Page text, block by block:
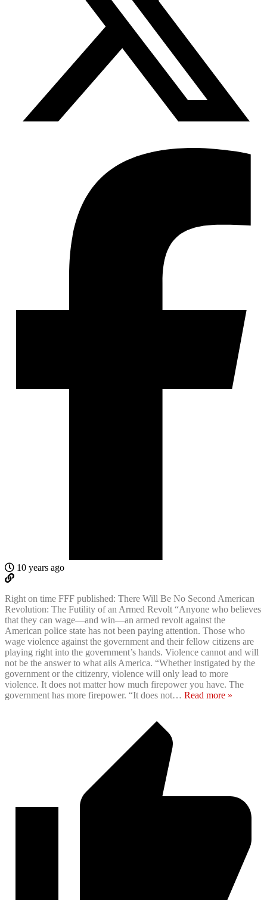
10 years ago
Right on time FFF published: There Will Be No Second American
Revolution: The Futility of an Armed Revolt “Anyone who believes
that they can wage—and win—an armed revolt against the
American police state has not been paying attention. Those who
wage violence against the government and their fellow citizens are
playing right into the government’s hands. Violence cannot and will
not be the answer to what ails America. “Whether instigated by the
government or the citizenry, violence will only lead to more
violence. It does not matter how much firepower you have. The
government has more firepower. “It does not… Read more »